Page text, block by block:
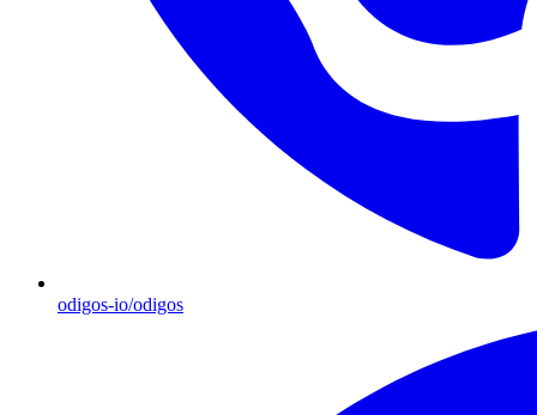
odigos-io/odigos